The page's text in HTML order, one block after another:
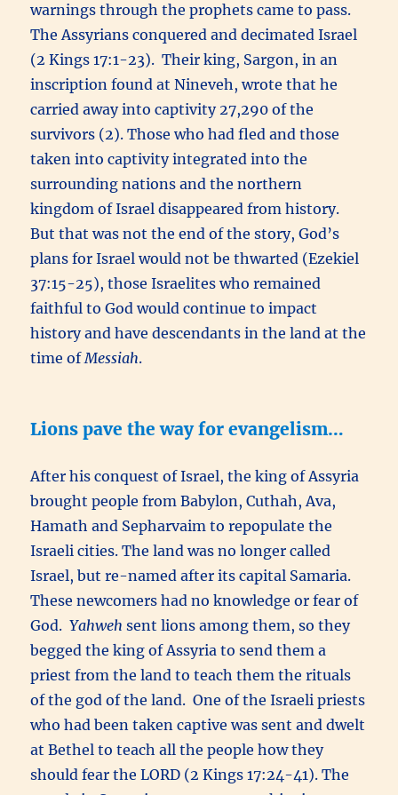
warnings through the prophets came to pass.
The Assyrians conquered and decimated Israel
(2 Kings 17:1-23). Their king, Sargon, in an
inscription found at Nineveh, wrote that he
carried away into captivity 27,290 of the
survivors (2). Those who had fled and those
taken into captivity integrated into the
surrounding nations and the northern
kingdom of Israel disappeared from history.
But that was not the end of the story, God’s
plans for Israel would not be thwarted (Ezekiel
37:15-25), those Israelites who remained
faithful to God would continue to impact
history and have descendants in the land at the
time ofMessiah.
Lions pave the way for evangelism…
After his conquest of Israel, the king of Assyria
brought people from Babylon, Cuthah, Ava,
Hamath and Sepharvaim to repopulate the
Israeli cities. The land was no longer called
Israel, but re-named after its capital Samaria.
These newcomers had no knowledge or fear of
God.Yahweh sent lions among them, so they
begged the king of Assyria to send them a
priest from the land to teach them the rituals
of the god of the land. One of the Israeli priests
who had been taken captive was sent and dwelt
at Bethel to teach all the people how they
should fear the LORD (2 Kings 17:24-41). The